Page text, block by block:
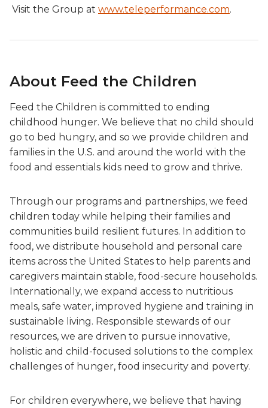
Visit the Group at www.teleperformance.com.
About Feed the Children
Feed the Children is committed to ending
childhood hunger. We believe that no child should
go to bed hungry, and so we provide children and
families in the U.S. and around the world with the
food and essentials kids need to grow and thrive.
Through our programs and partnerships, we feed
children today while helping their families and
communities build resilient futures. In addition to
food, we distribute household and personal care
items across the United States to help parents and
caregivers maintain stable, food-secure households.
Internationally, we expand access to nutritious
meals, safe water, improved hygiene and training in
sustainable living. Responsible stewards of our
resources, we are driven to pursue innovative,
holistic and child-focused solutions to the complex
challenges of hunger, food insecurity and poverty.
For children everywhere, we believe that having